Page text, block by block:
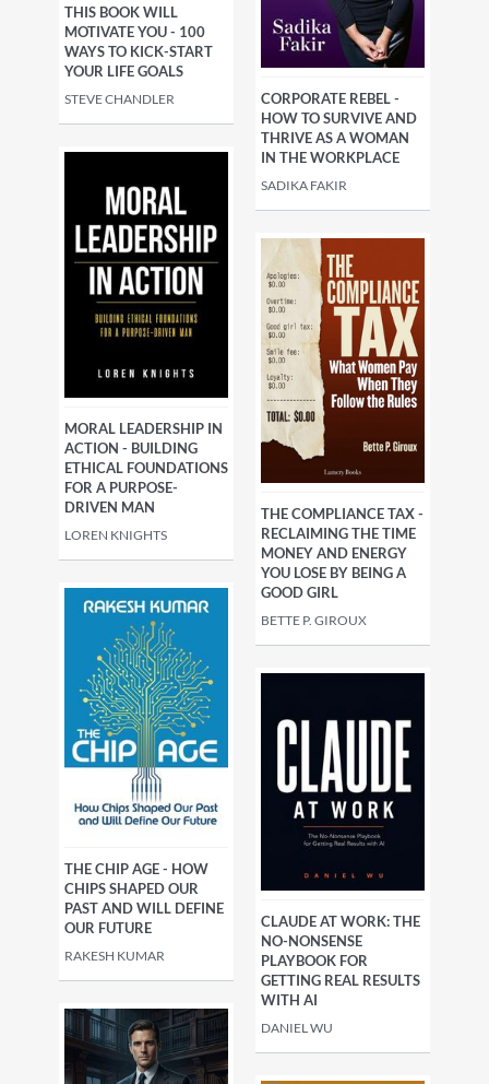
THIS BOOK WILL
MOTIVATE YOU - 100
WAYS TO KICK-START
YOUR LIFE GOALS
STEVE CHANDLER
CORPORATE REBEL -
HOW TO SURVIVE AND
THRIVE AS A WOMAN
IN THE WORKPLACE
SADIKA FAKIR
MORAL LEADERSHIP IN
ACTION - BUILDING
ETHICAL FOUNDATIONS
FOR A PURPOSE-
DRIVEN MAN
LOREN KNIGHTS
THE COMPLIANCE TAX -
RECLAIMING THE TIME
MONEY AND ENERGY
YOU LOSE BY BEING A
GOOD GIRL
BETTE P. GIROUX
THE CHIP AGE - HOW
CHIPS SHAPED OUR
PAST AND WILL DEFINE
OUR FUTURE
RAKESH KUMAR
CLAUDE AT WORK: THE
NO-NONSENSE
PLAYBOOK FOR
GETTING REAL RESULTS
WITH AI
DANIEL WU